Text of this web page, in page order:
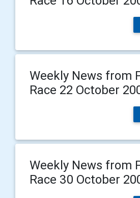
Weekly News from
Race 22 October
Weekly News from
Race 30 October